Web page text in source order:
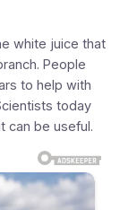
white juice that
People
to help with
today
can be useful.